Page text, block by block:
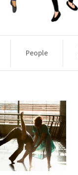
People